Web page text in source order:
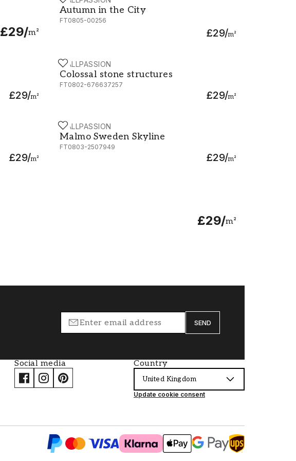
£29/m²
Autumn in the City
FT0805-00256
£29/m²
£29/m²
WALLPASSION
Colossal stone structures
FT0802-676637257
£29/m²
Colossal stone structures
£29/m²
WALLPASSION
Malmo Sweden Skyline
FT0803-2507949
£29/m²
Malmo Sweden Skyline
£29/m²
SEND
Social media Country
United Kingdom
Update cookie consent